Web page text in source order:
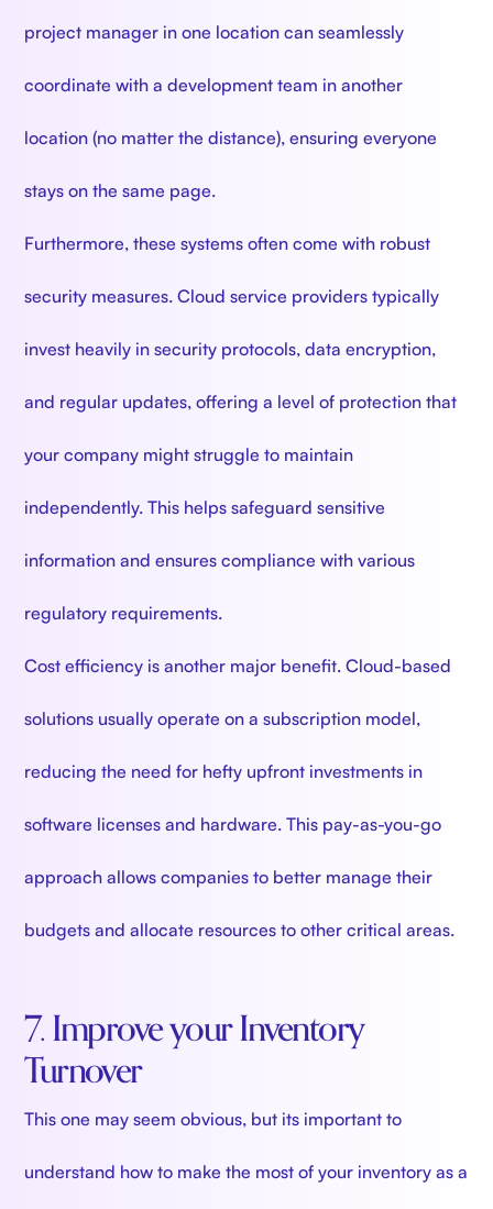
project manager in one location can seamlessly
coordinate with a development team in another
location (no matter the distance), ensuring everyone
stays on the same page.
Furthermore, these systems often come with robust
security measures. Cloud service providers typically
invest heavily in security protocols, data encryption,
and regular updates, offering a level of protection that
your company might struggle to maintain
independently. This helps safeguard sensitive
information and ensures compliance with various
regulatory requirements.
Cost efficiency is another major benefit. Cloud-based
solutions usually operate on a subscription model,
reducing the need for hefty upfront investments in
software licenses and hardware. This pay-as-you-go
approach allows companies to better manage their
budgets and allocate resources to other critical areas.
7. Improve your Inventory
Turnover
This one may seem obvious, but its important to
understand how to make the most of your inventory as a